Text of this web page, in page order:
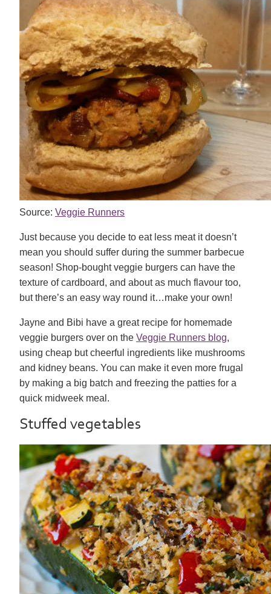
Source: Veggie Runners
Just because you decide to eat less meat it doesn’t
mean you should suffer during the summer barbecue
season! Shop-bought veggie burgers can have the
texture of cardboard, and about as much flavour too,
but there’s an easy way round it…make your own!
Jayne and Bibi have a great recipe for homemade
veggie burgers over on the Veggie Runners blog,
using cheap but cheerful ingredients like mushrooms
and kidney beans. You can make it even more frugal
by making a big batch and freezing the patties for a
quick midweek meal.
Stuffed vegetables